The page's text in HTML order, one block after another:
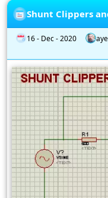
Shunt Clippers
16 - Dec - 2020